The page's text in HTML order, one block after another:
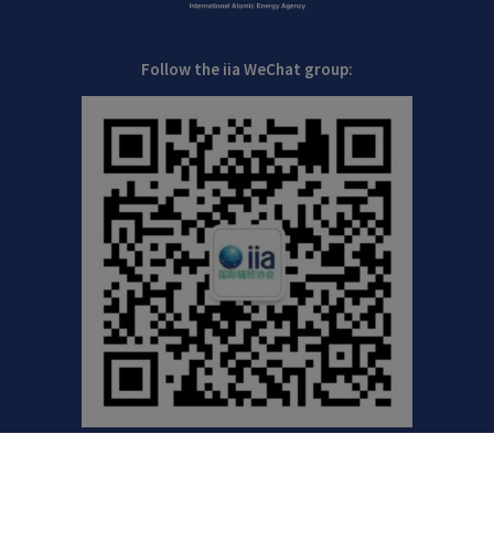
Follow the iia WeChat group: